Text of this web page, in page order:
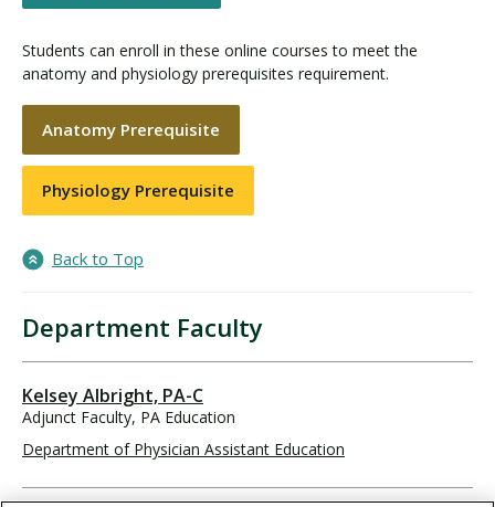
Students can enroll in these online courses to meet the
anatomy and physiology prerequisites requirement.
Anatomy Prerequisite
Physiology Prerequisite
Back to Top
Department Faculty
Kelsey Albright, PA-C
Adjunct Faculty, PA Education
Department of Physician Assistant Education